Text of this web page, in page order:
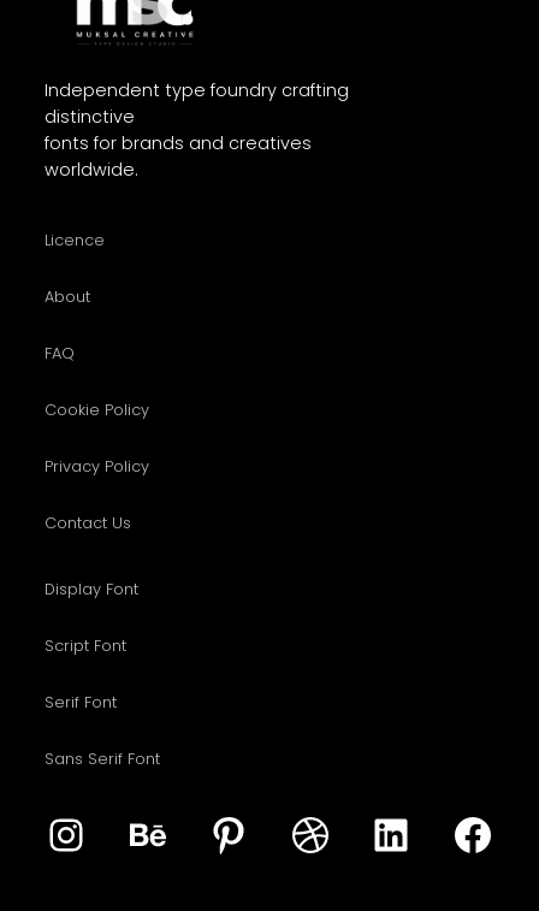
Independent type foundry crafting
distinctive
fonts for brands and creatives
worldwide.
Licence
About
FAQ
Cookie Policy
Privacy Policy
Contact Us
Display Font
Script Font
Serif Font
Sans Serif Font